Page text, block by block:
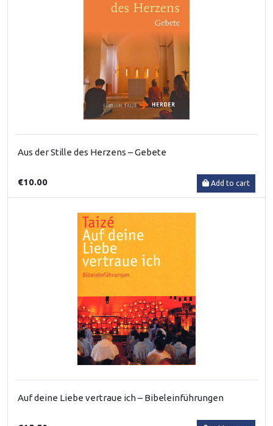
Aus der Stille des Herzens – Gebete
€10.00 Add to cart
Auf deine Liebe vertraue ich – Bibeleinführungen